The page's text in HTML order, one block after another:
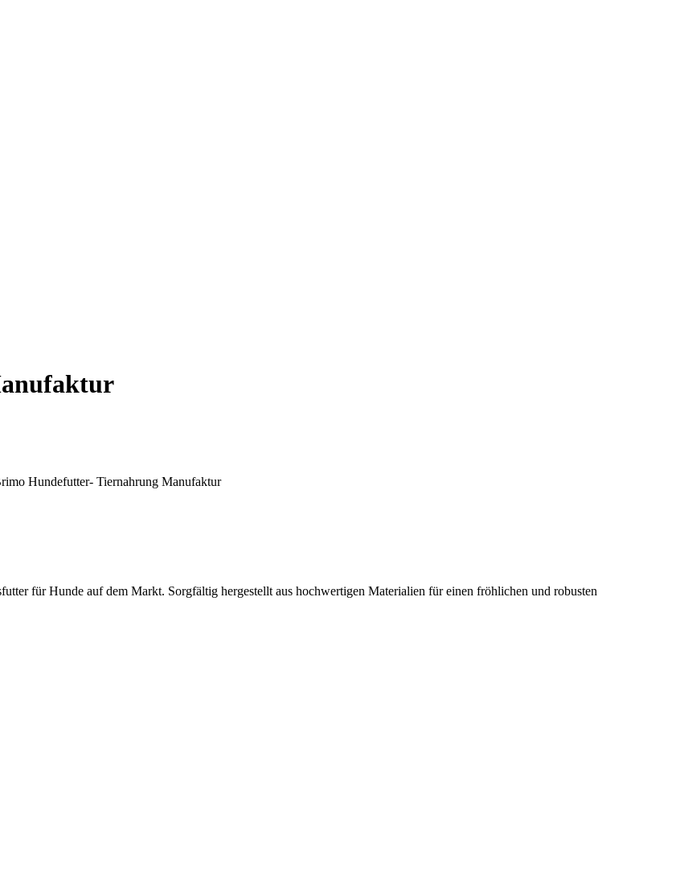
Hundefutter- Tiernahrung Manufaktur
für Hunde auf dem Markt. Sorgfältig hergestellt aus hochwertigen Materialien für einen fröhlichen und robusten